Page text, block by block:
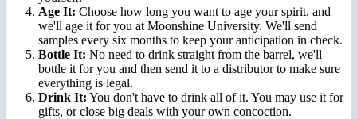
Age It: Choose how long you want to age your spirit, and
we'll age it for you at Moonshine University. We'll send
samples every six months to keep your anticipation in check.
Bottle It: No need to drink straight from the barrel, we'll
bottle it for you and then send it to a distributor to make sure
everything is legal.
Drink It: You don't have to drink all of it. You may use it for
gifts, or close big deals with your own concoction.